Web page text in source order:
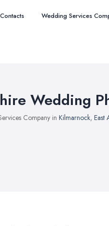
Contacts Wedding Services
Wedding
Company in Kilmarnock, East